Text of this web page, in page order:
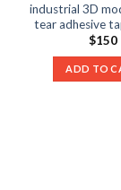
industrial 3D
tear adhesive
$150
ADD TO